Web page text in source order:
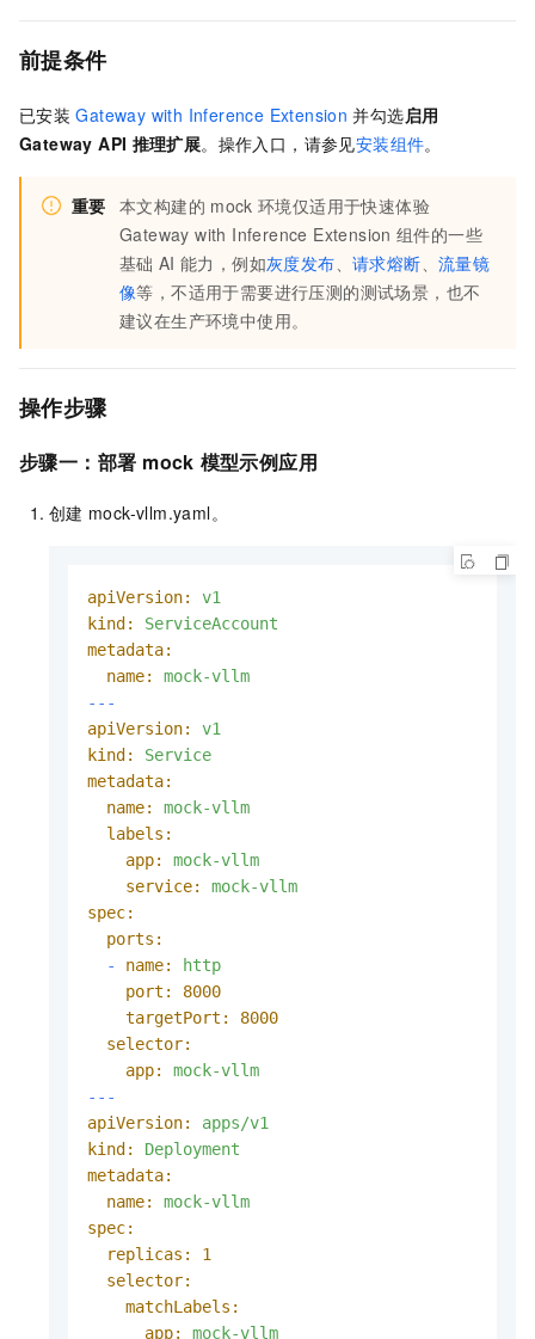
前提条件
已安装 Gateway with Inference Extension 并勾选启用
Gateway API 推理扩展。操作入口，请参见安装组件。
重要 本文构建的 mock 环境仅适用于快速体验
Gateway with Inference Extension 组件的一些
基础 AI 能力，例如灰度发布、请求熔断、流量镜
像等，不适用于需要进行压测的测试场景，也不
建议在生产环境中使用。
操作步骤
步骤一：部署 mock 模型示例应用
创建 mock-vllm.yaml。
apiVersion:
v1
kind:
ServiceAccount
metadata:
name:
mock-vllm
---
apiVersion:
v1
kind:
Service
metadata:
name:
mock-vllm
labels:
app:
mock-vllm
service:
mock-vllm
spec:
ports:
-
name:
http
port:
8000
targetPort:
8000
selector:
app:
mock-vllm
---
apiVersion:
apps/v1
kind:
Deployment
metadata:
name:
mock-vllm
spec:
replicas:
1
selector:
matchLabels:
app:
mock-vllm